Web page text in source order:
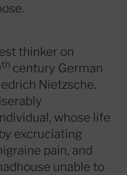
thinker on
th century German
Nietzsche.
whose life
excruciating
pain, and
unable to